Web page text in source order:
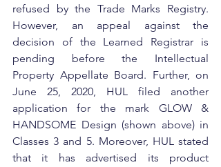
refused by the Trade Marks Registry.
However, an appeal against the
decision of the Learned Registrar is
pending before the Intellectual
Property Appellate Board. Further, on
June 25, 2020, HUL filed another
application for the mark GLOW &
HANDSOME Design (shown above) in
Classes 3 and 5. Moreover, HUL stated
that it has advertised its product